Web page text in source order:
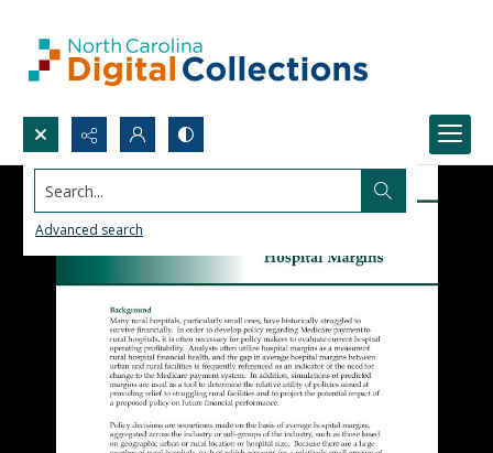
Search...
Advanced search